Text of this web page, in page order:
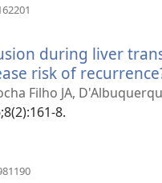
during liver
risk of
Filho JA,
8.